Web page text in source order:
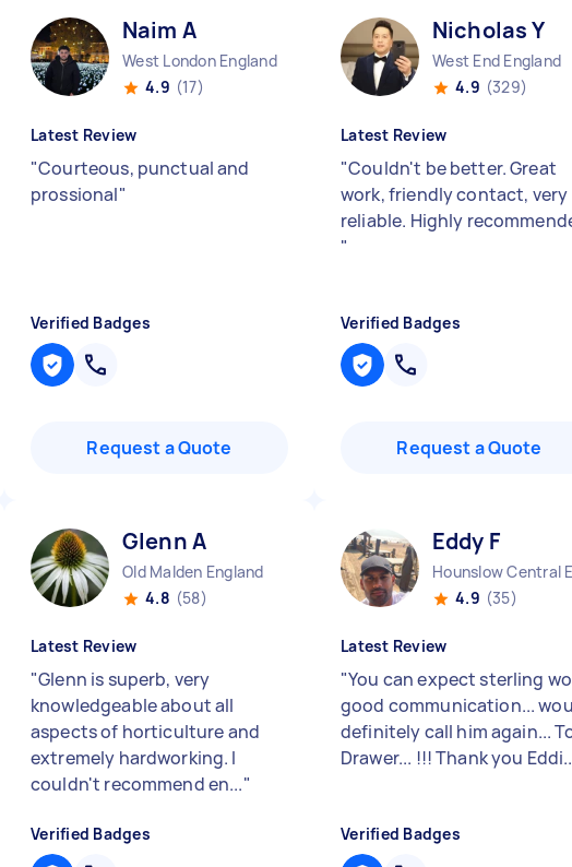
Naim A
West London England
4.9 (17)
Latest Review
"Courteous, punctual and
prossional"
Verified Badges
Request a Quote
Nicholas Y
West End England
4.9 (329)
Latest Review
"Couldn't be better. Great
work, friendly contact, very
reliable. Highly
"
Verified Badges
Request a Quote
Glenn A
Old Malden England
4.8 (58)
Latest Review
"Glenn is superb, very
knowledgeable about all
aspects of horticulture and
extremely hardworking. I
couldn't recommend en..."
Verified Badges
Eddy F
4.9 (35)
Latest Review
"You can expect sterling
good communication...
definitely call him again...
Drawer... !!! Thank you
Verified Badges